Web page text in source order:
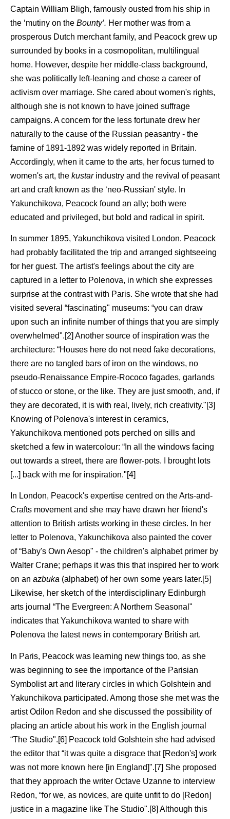
Captain William Bligh, famously ousted from his ship in
the ‘mutiny on the Bounty’. Her mother was from a
prosperous Dutch merchant family, and Peacock grew up
surrounded by books in a cosmopolitan, multilingual
home. However, despite her middle-class background,
she was politically left-leaning and chose a career of
activism over marriage. She cared about women's rights,
although she is not known to have joined suffrage
campaigns. A concern for the less fortunate drew her
naturally to the cause of the Russian peasantry - the
famine of 1891-1892 was widely reported in Britain.
Accordingly, when it came to the arts, her focus turned to
women's art, the kustarindustry and the revival of peasant
art and craft known as the ‘neo-Russian' style. In
Yakunchikova, Peacock found an ally; both were
educated and privileged, but bold and radical in spirit.
In summer 1895, Yakunchikova visited London. Peacock
had probably facilitated the trip and arranged sightseeing
for her guest. The artist's feelings about the city are
captured in a letter to Polenova, in which she expresses
surprise at the contrast with Paris. She wrote that she had
visited several “fascinating" museums: “you can draw
upon such an infinite number of things that you are simply
overwhelmed".[2] Another source of inspiration was the
architecture: “Houses here do not need fake decorations,
there are no tangled bars of iron on the windows, no
pseudo-Renaissance Empire-Rococo fagades, garlands
of stucco or stone, or the like. They are just smooth, and, if
they are decorated, it is with real, lively, rich creativity."[3]
Knowing of Polenova's interest in ceramics,
Yakunchikova mentioned pots perched on sills and
sketched a few in watercolour: “In all the windows facing
out towards a street, there are flower-pots. I brought lots
[...] back with me for inspiration."[4]
In London, Peacock's expertise centred on the Arts-and-
Crafts movement and she may have drawn her friend's
attention to British artists working in these circles. In her
letter to Polenova, Yakunchikova also painted the cover
of “Baby's Own Aesop" - the children's alphabet primer by
Walter Crane; perhaps it was this that inspired her to work
on an azbuka (alphabet) of her own some years later.[5]
Likewise, her sketch of the interdisciplinary Edinburgh
arts journal “The Evergreen: A Northern Seasonal"
indicates that Yakunchikova wanted to share with
Polenova the latest news in contemporary British art.
In Paris, Peacock was learning new things too, as she
was beginning to see the importance of the Parisian
Symbolist art and literary circles in which Golshtein and
Yakunchikova participated. Among those she met was the
artist Odilon Redon and she discussed the possibility of
placing an article about his work in the English journal
“The Studio".[6] Peacock told Golshtein she had advised
the editor that “it was quite a disgrace that [Redon's] work
was not more known here [in England]".[7] She proposed
that they approach the writer Octave Uzanne to interview
Redon, “for we, as novices, are quite unfit to do [Redon]
justice in a magazine like The Studio".[8] Although this